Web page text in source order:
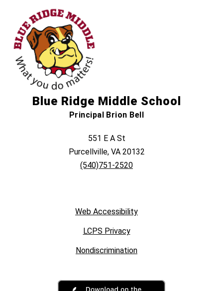
Blue Ridge Middle School
Principal Brion Bell
551 E A St
Purcellville, VA 20132
(540)751-2520
Web Accessibility
LCPS Privacy
Nondiscrimination